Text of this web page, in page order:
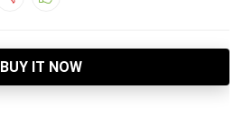
BUY IT NOW